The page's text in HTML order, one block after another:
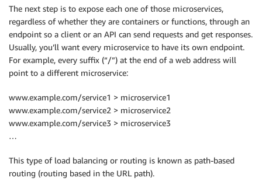
The next step is to expose each one of those microservices,
regardless of whether they are containers or functions, through an
endpoint so a client or an API can send requests and get responses.
Usually, you’ll want every microservice to have its own endpoint.
For example, every suffix (“/”) at the end of a web address will
point to a different microservice:
www.example.com/service1 > microservice1
www.example.com/service2 > microservice2
www.example.com/service3 > microservice3
…
This type of load balancing or routing is known as path-based
routing (routing based in the URL path).